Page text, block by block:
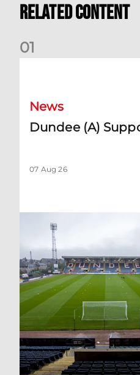
Related Content
01
News
Dundee (A)
07 Aug 26